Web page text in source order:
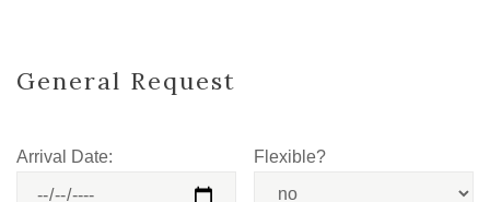
General Request
Arrival Date: Flexible?